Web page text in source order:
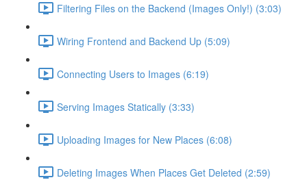
Filtering Files on the Backend (Images Only!) (3:03)
Wiring Frontend and Backend Up (5:09)
Connecting Users to Images (6:19)
Serving Images Statically (3:33)
Uploading Images for New Places (6:08)
Deleting Images When Places Get Deleted (2:59)